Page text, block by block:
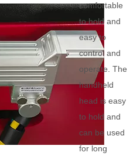
comfortable
to hold and
easy to
control and
operate. The
handheld
head is easy
to hold and
can be used
for long